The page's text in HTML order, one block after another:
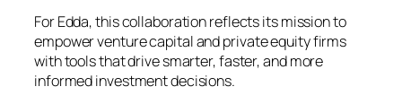
For Edda, this collaboration reflects its mission to
empower venture capital and private equity firms
with tools that drive smarter, faster, and more
informed investment decisions.